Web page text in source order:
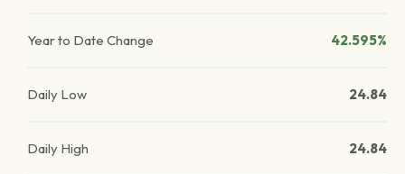
Year to Date Change 42.595%
Daily Low 24.84
Daily High 24.84